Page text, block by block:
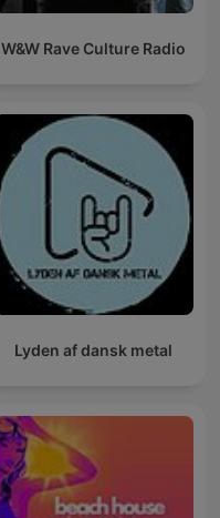
W&W Rave Culture Radio
Lyden af dansk metal